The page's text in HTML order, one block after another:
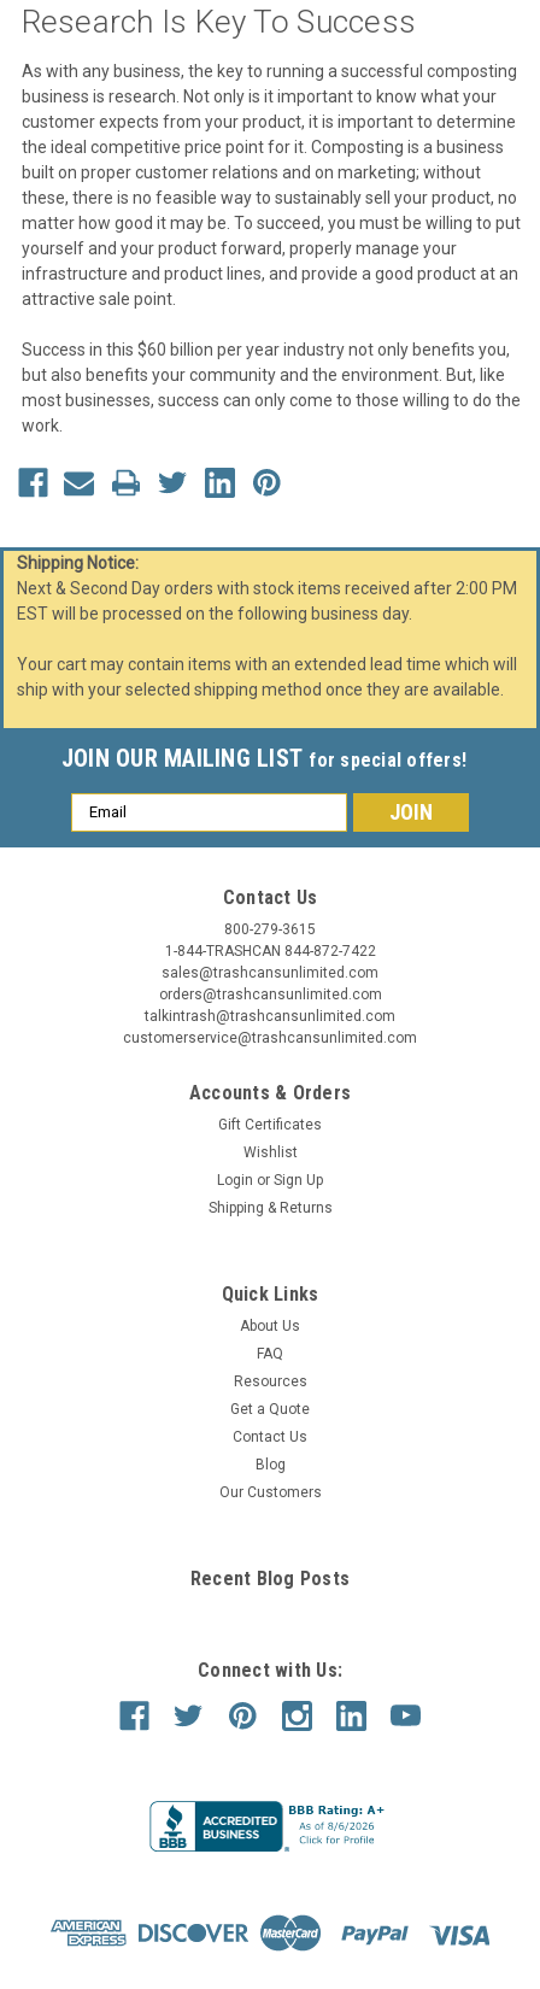
Research Is Key To Success
As with any business, the key to running a successful composting
business is research. Not only is it important to know what your
customer expects from your product, it is important to determine
the ideal competitive price point for it. Composting is a business
built on proper customer relations and on marketing; without
these, there is no feasible way to sustainably sell your product, no
matter how good it may be. To succeed, you must be willing to put
yourself and your product forward, properly manage your
infrastructure and product lines, and provide a good product at an
attractive sale point.
Success in this $60 billion per year industry not only benefits you,
but also benefits your community and the environment. But, like
most businesses, success can only come to those willing to do the
work.
Shipping Notice:
Next & Second Day orders with stock items received after 2:00 PM
EST will be processed on the following business day.
Your cart may contain items with an extended lead time which will
ship with your selected shipping method once they are available.
JOIN OUR MAILING LIST for special offers!
Email
Address
Contact Us
800-279-3615
1-844-TRASHCAN 844-872-7422
sales@trashcansunlimited.com
orders@trashcansunlimited.com
talkintrash@trashcansunlimited.com
customerservice@trashcansunlimited.com
Accounts & Orders
Gift Certificates
Wishlist
Login or Sign Up
Shipping & Returns
Quick Links
About Us
FAQ
Resources
Get a Quote
Contact Us
Blog
Our Customers
Recent Blog Posts
Connect with Us: